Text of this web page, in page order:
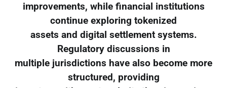
improvements, while financial institutions
continue exploring tokenized
assets and digital settlement systems.
Regulatory discussions in
multiple jurisdictions have also become more
structured, providing